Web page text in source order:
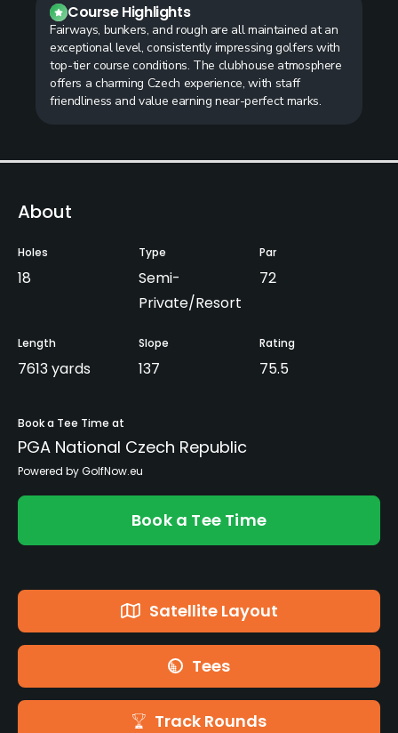
Course Highlights
Fairways, bunkers, and rough are all maintained at an
exceptional level, consistently impressing golfers with
top-tier course conditions. The clubhouse atmosphere
offers a charming Czech experience, with staff
friendliness and value earning near-perfect marks.
About
Holes
18
Type
Semi-
Private/Resort
Par
72
Length
7613 yards
Slope
137
Rating
75.5
Book a Tee Time at
PGA National Czech Republic
Powered by GolfNow.eu
Book a Tee Time
Satellite Layout
Tees
Track Rounds